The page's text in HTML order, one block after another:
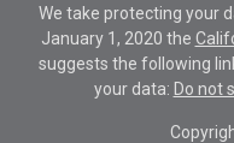
We take protecting your
January 1, 2020 the
suggests the following
your data: Do not